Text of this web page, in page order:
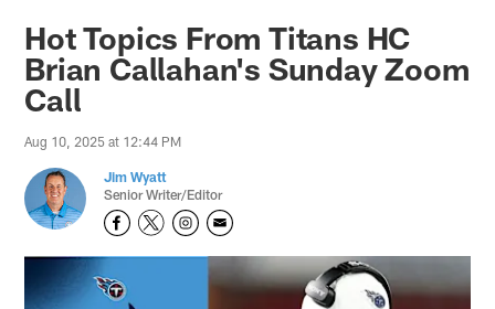
Hot Topics From Titans HC
Brian Callahan's Sunday Zoom
Call
Aug 10, 2025 at 12:44 PM
Jim Wyatt
Senior Writer/Editor